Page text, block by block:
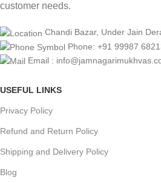
customer needs.
Chandi Bazar, Under Jain
Phone: +91 99987
Email :
USEFUL LINKS
Privacy Policy
Refund and Return Policy
Shipping and Delivery Policy
Blog